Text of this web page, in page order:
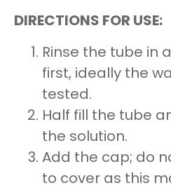
DIRECTIONS FOR USE:
Rinse the tube in
first, ideally the
tested.
Half fill the tube
the solution.
Add the cap; do
to cover as this